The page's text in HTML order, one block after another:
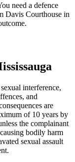
need a defence
Davis Courthouse in
interference,
and
are
of 10 years by
the complainant
bodily harm
sexual assault